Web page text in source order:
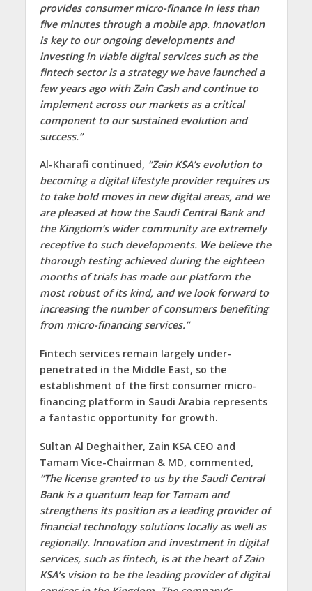
provides consumer micro-finance in less than
five minutes through a mobile app. Innovation
is key to our ongoing developments and
investing in viable digital services such as the
fintech sector is a strategy we have launched a
few years ago with Zain Cash and continue to
implement across our markets as a critical
component to our sustained evolution and
success.”
Al-Kharafi continued, “Zain KSA’s evolution to
becoming a digital lifestyle provider requires us
to take bold moves in new digital areas, and we
are pleased at how the Saudi Central Bank and
the Kingdom’s wider community are extremely
receptive to such developments. We believe the
thorough testing achieved during the eighteen
months of trials has made our platform the
most robust of its kind, and we look forward to
increasing the number of consumers benefiting
from micro-financing services.”
Fintech services remain largely under-
penetrated in the Middle East, so the
establishment of the first consumer micro-
financing platform in Saudi Arabia represents
a fantastic opportunity for growth.
Sultan Al Deghaither, Zain KSA CEO and
Tamam Vice-Chairman & MD, commented,
“The license granted to us by the Saudi Central
Bank is a quantum leap for Tamam and
strengthens its position as a leading provider of
financial technology solutions locally as well as
regionally. Innovation and investment in digital
services, such as fintech, is at the heart of Zain
KSA’s vision to be the leading provider of digital